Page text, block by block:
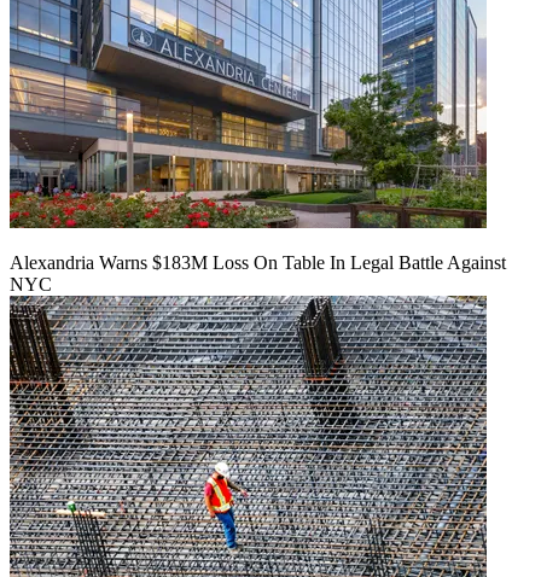
Alexandria Warns $183M Loss On Table In Legal Battle Against
NYC